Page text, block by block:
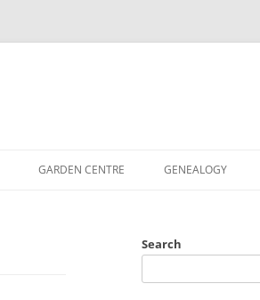
GARDEN CENTRE GENEALOGY
Search